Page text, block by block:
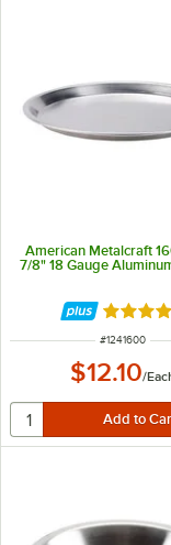
American Metalcraft
7/8" 18 Gauge
Rated
ITEM NUMBER
#1241600
$12.10/